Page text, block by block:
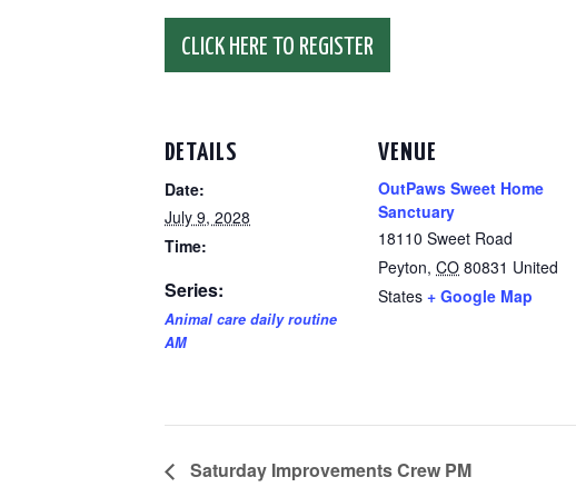
CLICK HERE TO REGISTER
DETAILS
Date:
July 9, 2028
Time:
Series:
Animal care daily routine
AM
VENUE
OutPaws Sweet Home
Sanctuary
18110 Sweet Road
Peyton, CO 80831 United
States + Google Map
Saturday Improvements Crew PM